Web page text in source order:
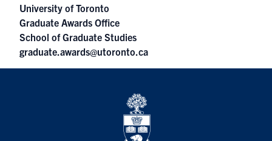
University of Toronto
Graduate Awards Office
School of Graduate Studies
graduate.awards@utoronto.ca